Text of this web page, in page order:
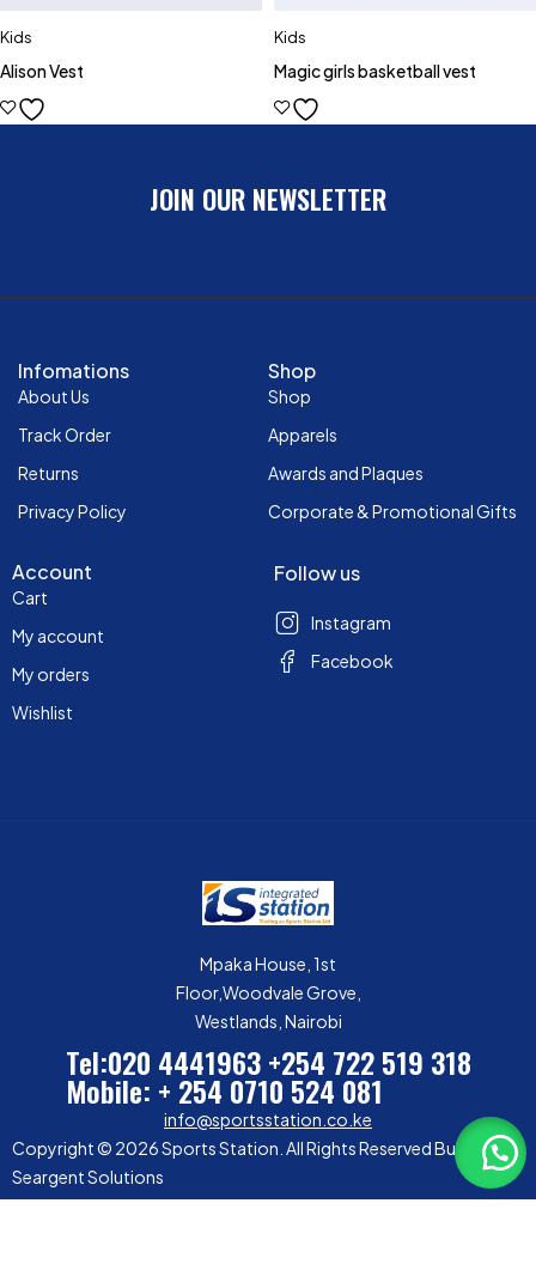
Kids
Alison Vest
Kids
Magic girls basketball vest
JOIN OUR NEWSLETTER
Infomations
About Us
Track Order
Returns
Privacy Policy
Shop
Shop
Apparels
Awards and Plaques
Corporate & Promotional Gifts
Account
Cart
My account
My orders
Wishlist
Follow us
Instagram
Facebook
Mpaka House, 1st
Floor,Woodvale Grove,
Westlands, Nairobi
Tel:020 4441963 +254 722 519 318
Mobile: + 254 0710 524 081
info@sportsstation.co.ke
Copyright © 2026 Sports Station. All Rights Reserved Built by
Seargent Solutions